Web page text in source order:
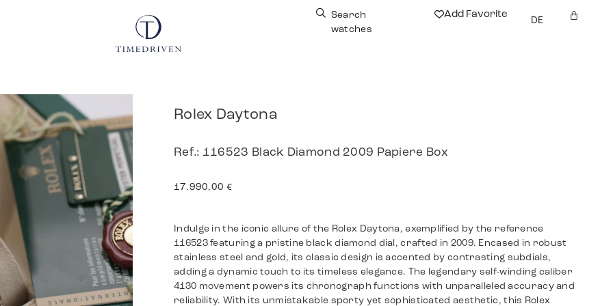
Search
watches
Add Favorite
DE
Rolex Daytona
Ref.: 116523 Black Diamond 2009 Papiere Box
17.990,00 €
Indulge in the iconic allure of the Rolex Daytona, exemplified by the reference
116523 featuring a pristine black diamond dial, crafted in 2009. Encased in robust
stainless steel and gold, its classic design is accented by contrasting subdials,
adding a dynamic touch to its timeless elegance. The legendary self-winding caliber
4130 movement powers its chronograph functions with unparalleled accuracy and
reliability. With its unmistakable sporty yet sophisticated aesthetic, this Rolex